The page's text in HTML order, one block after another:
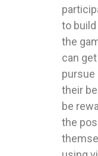
to
the
can
their
be
the